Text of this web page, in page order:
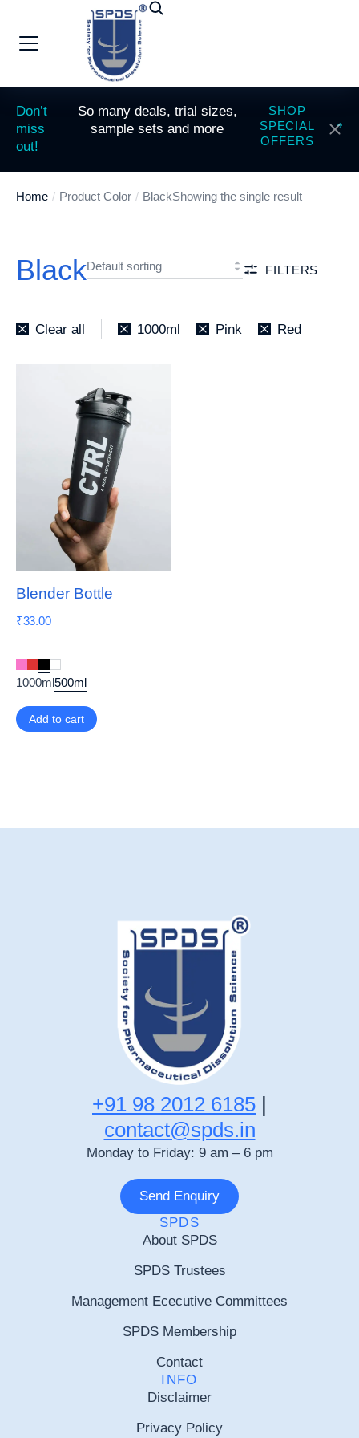
Don’t
miss
out!
So many deals, trial sizes,
sample sets and more
SHOP
SPECIAL
OFFERS
You are here:
Home Product Color BlackShowing the single result
Black FILTERS
Clear all 1000ml Pink Red
Blender Bottle
₹33.00
1000ml500ml
Add to cart
+91 98 2012 6185 |
contact@spds.in
Monday to Friday: 9 am – 6 pm
Send Enquiry
SPDS
About SPDS
SPDS Trustees
Management Ececutive Committees
SPDS Membership
Contact
INFO
Disclaimer
Privacy Policy